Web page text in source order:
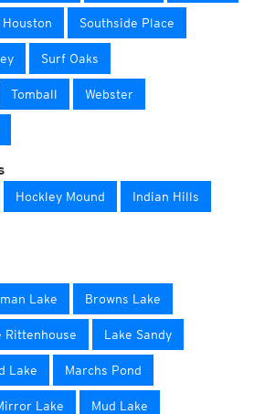
Houston Southside Place
Surf Oaks
Tomball Webster
Hockley Mound Indian Hills
Lake Browns Lake
Rittenhouse Lake Sandy
Lake Marchs Pond
Lake Mud Lake